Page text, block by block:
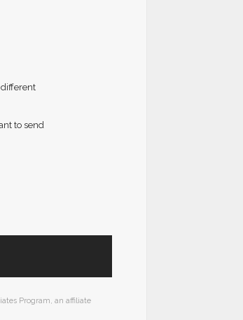
to send
Program, an affiliate